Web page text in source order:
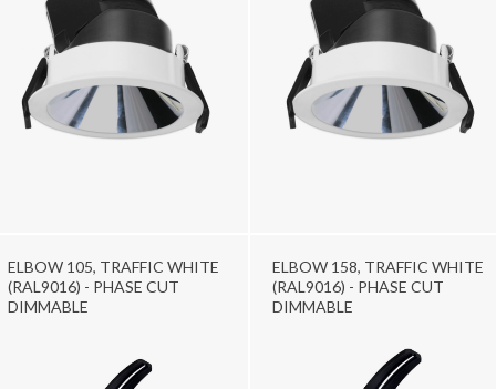
ELBOW 105, TRAFFIC WHITE
(RAL9016) - PHASE CUT
DIMMABLE
ELBOW 158, TRAFFIC WHITE
(RAL9016) - PHASE CUT
DIMMABLE